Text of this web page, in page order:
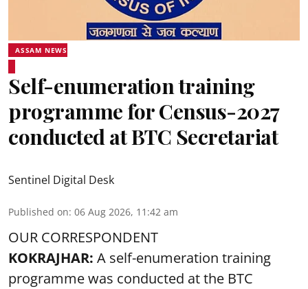
ASSAM NEWS
Self-enumeration training
programme for Census-2027
conducted at BTC Secretariat
Sentinel Digital Desk
Published on: 06 Aug 2026, 11:42 am
OUR CORRESPONDENT
KOKRAJHAR: A self-enumeration training
programme was conducted at the BTC